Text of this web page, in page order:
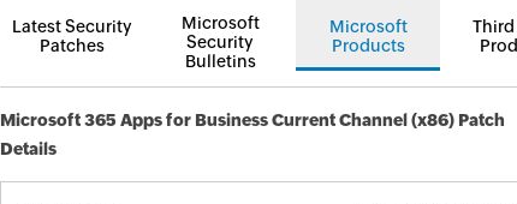
Latest Security
Patches
Microsoft
Security
Bulletins
Microsoft
Products
Third
Microsoft 365 Apps for Business Current Channel (x86) Patch
Details